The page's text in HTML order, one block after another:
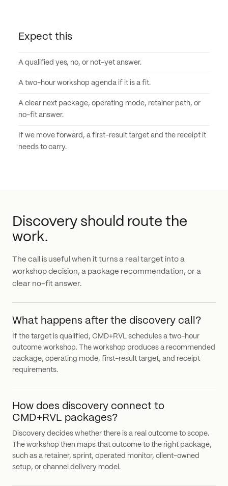
Expect this
A qualified yes, no, or not-yet answer.
A two-hour workshop agenda if it is a fit.
A clear next package, operating mode, retainer path, or
no-fit answer.
If we move forward, a first-result target and the receipt it
needs to carry.
Discovery should route the
work.
The call is useful when it turns a real target into a
workshop decision, a package recommendation, or a
clear no-fit answer.
What happens after the discovery call?
If the target is qualified, CMD+RVL schedules a two-hour
outcome workshop. The workshop produces a recommended
package, operating mode, first-result target, and receipt
requirements.
How does discovery connect to
CMD+RVL packages?
Discovery decides whether there is a real outcome to scope.
The workshop then maps that outcome to the right package,
such as a retainer, sprint, operated monitor, client-owned
setup, or channel delivery model.